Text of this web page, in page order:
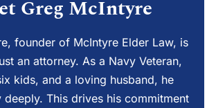
Greg McIntyre
founder of McIntyre Elder Law, is
an attorney. As a Navy Veteran,
kids, and a loving husband, he
deeply. This drives his commitment